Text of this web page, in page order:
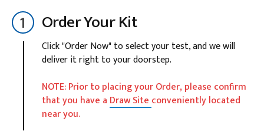
Order Your Kit
Click "Order Now" to select your test, and we will
deliver it right to your doorstep.
NOTE: Prior to placing your Order, please confirm
that you have a Draw Site conveniently located
near you.